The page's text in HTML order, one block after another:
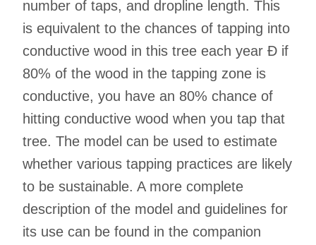
number of taps, and dropline length. This
is equivalent to the chances of tapping into
conductive wood in this tree each year Ð if
80% of the wood in the tapping zone is
conductive, you have an 80% chance of
hitting conductive wood when you tap that
tree. The model can be used to estimate
whether various tapping practices are likely
to be sustainable. A more complete
description of the model and guidelines for
its use can be found in the companion